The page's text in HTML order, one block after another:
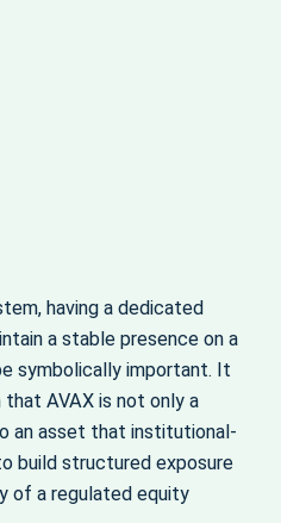
having a dedicated
a stable presence on a
symbolically important. It
AVAX is not only a
an asset that institutional-
build structured exposure
of a regulated equity